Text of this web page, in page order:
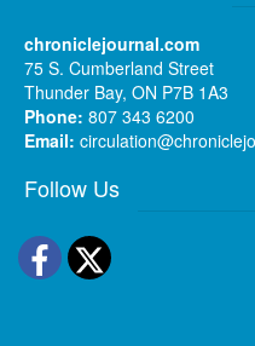
chroniclejournal.com
75 S. Cumberland Street
Thunder Bay, ON P7B 1A3
Phone: 807 343 6200
Email:
Follow Us
Facebook
Twitter